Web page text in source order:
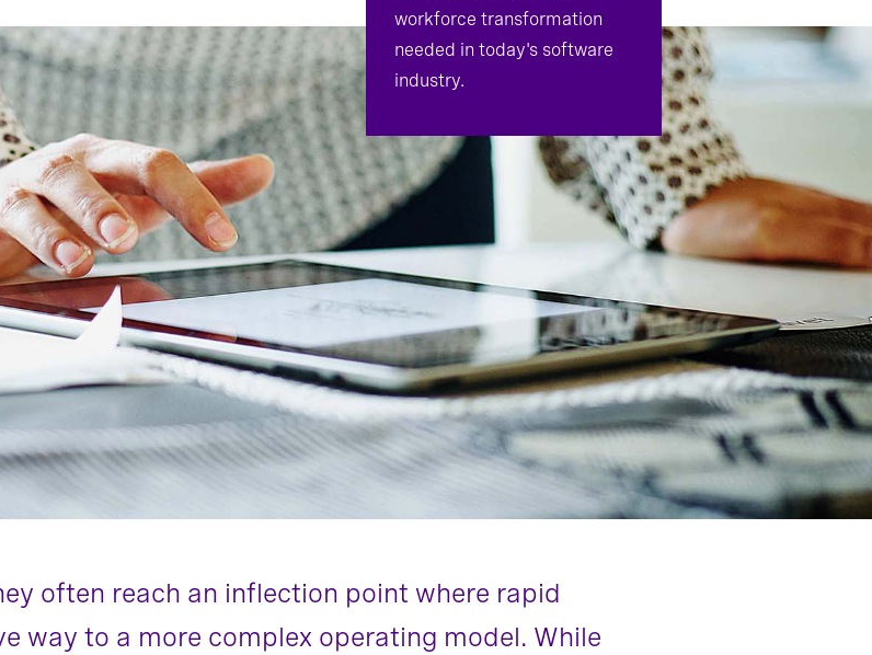
workforce transformation
needed in today's software
industry.
often reach an inflection point where rapid
way to a more complex operating model. While